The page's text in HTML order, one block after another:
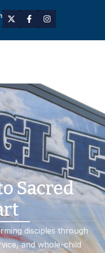
Sacred
disciples through
and whole-child